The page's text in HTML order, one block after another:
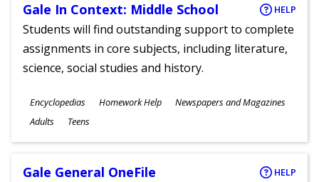
Gale In Context: Middle School HELP
Students will find outstanding support to complete
assignments in core subjects, including literature,
science, social studies and history.
Subjects
Encyclopedias Homework Help Newspapers and Magazines
Ages
Adults Teens
Gale General OneFile HELP